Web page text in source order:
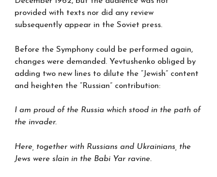
provided with texts nor did any review
subsequently appear in the Soviet press.
Before the Symphony could be performed again,
changes were demanded. Yevtushenko obliged by
adding two new lines to dilute the “Jewish” content
and heighten the “Russian” contribution:
I am proud of the Russia which stood in the path of
the invader.
Here, together with Russians and Ukrainians, the
Jews were slain in the Babi Yar ravine.